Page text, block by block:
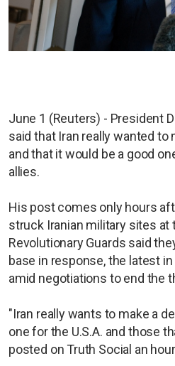
June 1 (Reuters) - President
said that Iran really wanted to
and that it would be a good
allies.
His post comes only hours
struck Iranian military sites at
Revolutionary Guards said
base in response, the latest
amid negotiations to end the
"Iran really wants to make a
one for the U.S.A. and those
posted on Truth Social an